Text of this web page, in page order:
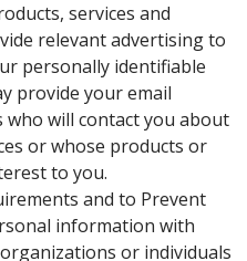
services and
relevant advertising to
personally identifiable
provide your email
will contact you about
or whose products or
to you.
and to Prevent
information with
or individuals